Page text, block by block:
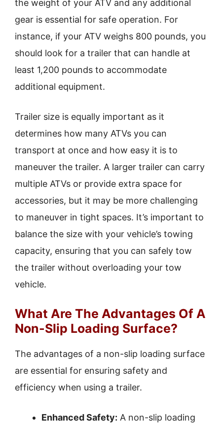
the weight of your ATV and any additional
gear is essential for safe operation. For
instance, if your ATV weighs 800 pounds, you
should look for a trailer that can handle at
least 1,200 pounds to accommodate
additional equipment.
Trailer size is equally important as it
determines how many ATVs you can
transport at once and how easy it is to
maneuver the trailer. A larger trailer can carry
multiple ATVs or provide extra space for
accessories, but it may be more challenging
to maneuver in tight spaces. It’s important to
balance the size with your vehicle’s towing
capacity, ensuring that you can safely tow
the trailer without overloading your tow
vehicle.
What Are The Advantages Of A
Non-Slip Loading Surface?
The advantages of a non-slip loading surface
are essential for ensuring safety and
efficiency when using a trailer.
Enhanced Safety: A non-slip loading